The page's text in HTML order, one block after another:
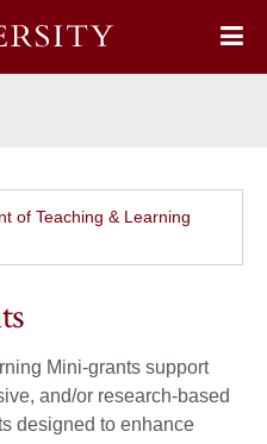
of Teaching & Learning
Mini-grants support
and/or research-based
designed to enhance